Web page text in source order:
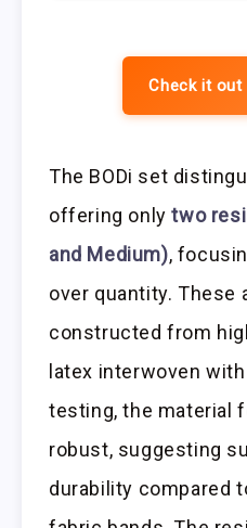
Check it out
The BODi set
offering onlytwo
and Medium),
over quantity. These
constructed from
latex interwoven
testing, the material
robust, suggesting
durability compared